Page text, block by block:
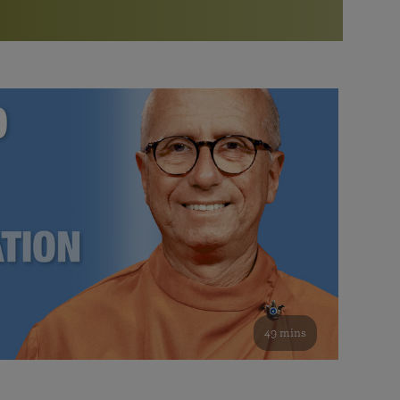
Bookstore
study of the SRF teachings
See all online events
Watch the documentary of the Guru’s Life
furthering the spiritual mission of Paramahansa
Yogananda — and ways you can get involved and offer
support.
49 mins